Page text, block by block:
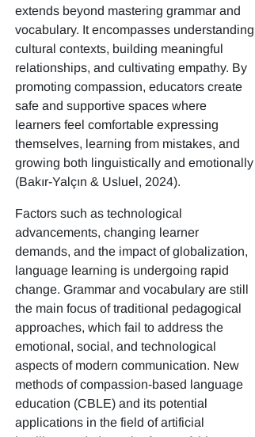
extends beyond mastering grammar and
vocabulary. It encompasses understanding
cultural contexts, building meaningful
relationships, and cultivating empathy. By
promoting compassion, educators create
safe and supportive spaces where
learners feel comfortable expressing
themselves, learning from mistakes, and
growing both linguistically and emotionally
(Bakır-Yalçın & Usluel, 2024).
Factors such as technological
advancements, changing learner
demands, and the impact of globalization,
language learning is undergoing rapid
change. Grammar and vocabulary are still
the main focus of traditional pedagogical
approaches, which fail to address the
emotional, social, and technological
aspects of modern communication. New
methods of compassion-based language
education (CBLE) and its potential
applications in the field of artificial